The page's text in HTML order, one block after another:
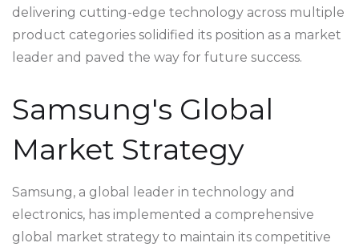
delivering cutting-edge technology across multiple
product categories solidified its position as a market
leader and paved the way for future success.
Samsung's Global
Market Strategy
Samsung, a global leader in technology and
electronics, has implemented a comprehensive
global market strategy to maintain its competitive